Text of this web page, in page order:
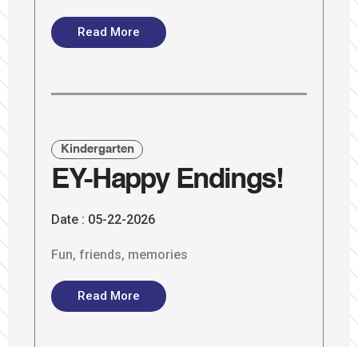
Read More
Kindergarten
EY-Happy Endings!
Date : 05-22-2026
Fun, friends, memories
Read More